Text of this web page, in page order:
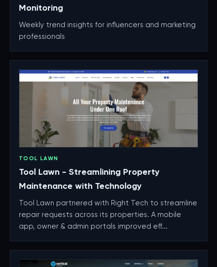
Monitoring
Weekly trend insights for influencers and marketing
professionals
TOOL LAWN
Tool Lawn - Streamlining Property
Maintenance with Technology
Tool Lawn partnered with Right Tech to streamline
repair requests across its properties. A mobile
app, owner & admin portals improved eff...